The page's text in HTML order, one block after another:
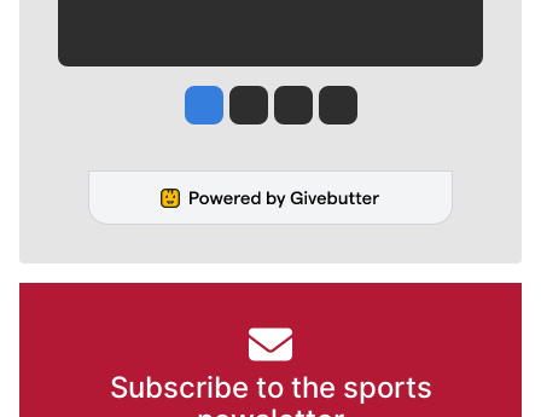
Jesse Tinsley
Jim Meehan
Molly QuinnRob Curley
Subscribe to the sports